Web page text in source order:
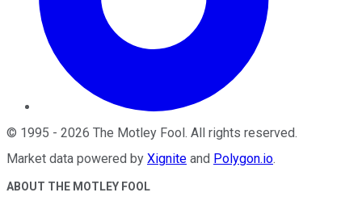
© 1995 - 2026 The Motley Fool. All rights reserved.
Market data powered by Xignite and Polygon.io.
ABOUT THE MOTLEY FOOL